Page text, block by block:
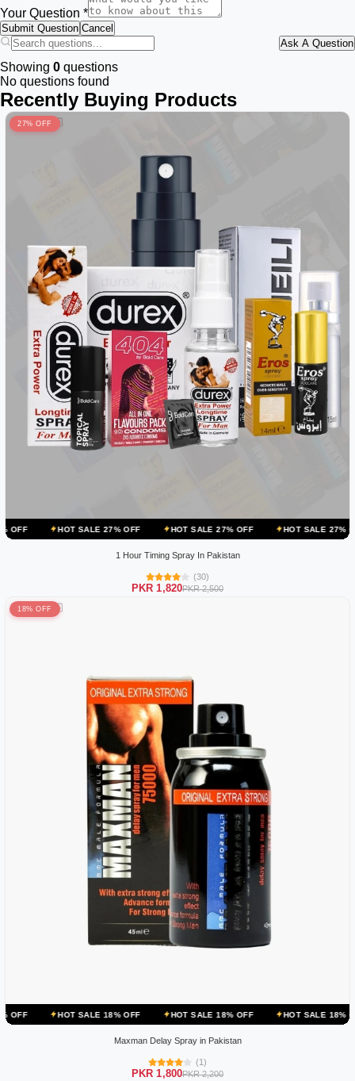
Your Question *
Submit Question Cancel
Ask A Question
Showing 0 questions
No questions found
Recently Buying Products
27% OFF
SALE 27% OFF HOT SALE 27% OFF HOT SALE 27% OFF HOT
1 Hour Timing Spray In Pakistan
(30)
PKR 1,820PKR 2,500
18% OFF
SALE 18% OFF HOT SALE 18% OFF HOT SALE 18% OFF HOT
Maxman Delay Spray in Pakistan
(1)
PKR 1,800PKR 2,200